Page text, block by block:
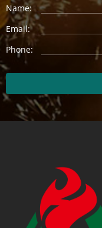
Name:
Email:
Phone: